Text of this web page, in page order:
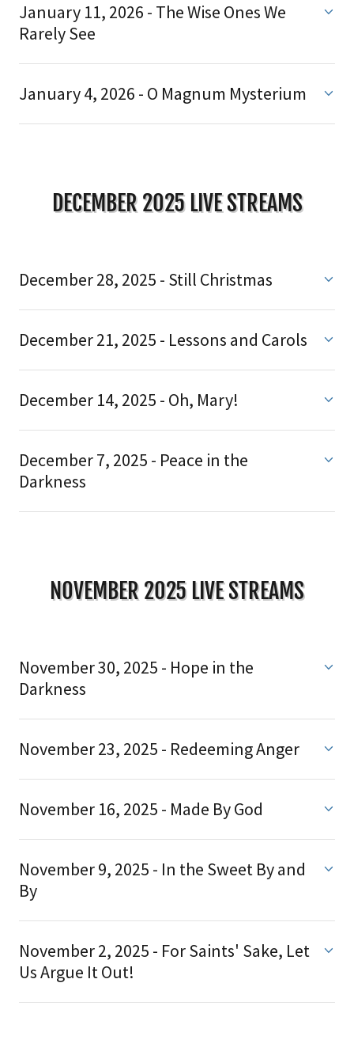
January 11, 2026 - The Wise Ones We
Rarely See
January 4, 2026 - O Magnum Mysterium
DECEMBER 2025 LIVE STREAMS
December 28, 2025 - Still Christmas
December 21, 2025 - Lessons and Carols
December 14, 2025 - Oh, Mary!
December 7, 2025 - Peace in the
Darkness
NOVEMBER 2025 LIVE STREAMS
November 30, 2025 - Hope in the
Darkness
November 23, 2025 - Redeeming Anger
November 16, 2025 - Made By God
November 9, 2025 - In the Sweet By and
By
November 2, 2025 - For Saints' Sake, Let
Us Argue It Out!